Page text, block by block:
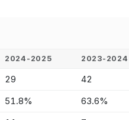
2024-2025 2023-2024
29 42
51.8% 63.6%